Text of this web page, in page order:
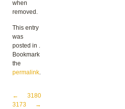
when
removed.
This entry
was
posted in .
Bookmark
the
permalink.
Post navigation
←
3173
3180
→